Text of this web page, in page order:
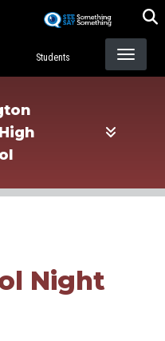
Students
Night